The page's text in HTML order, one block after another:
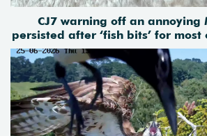
CJ7 warning off an annoying
persisted after ‘fish bits’ for